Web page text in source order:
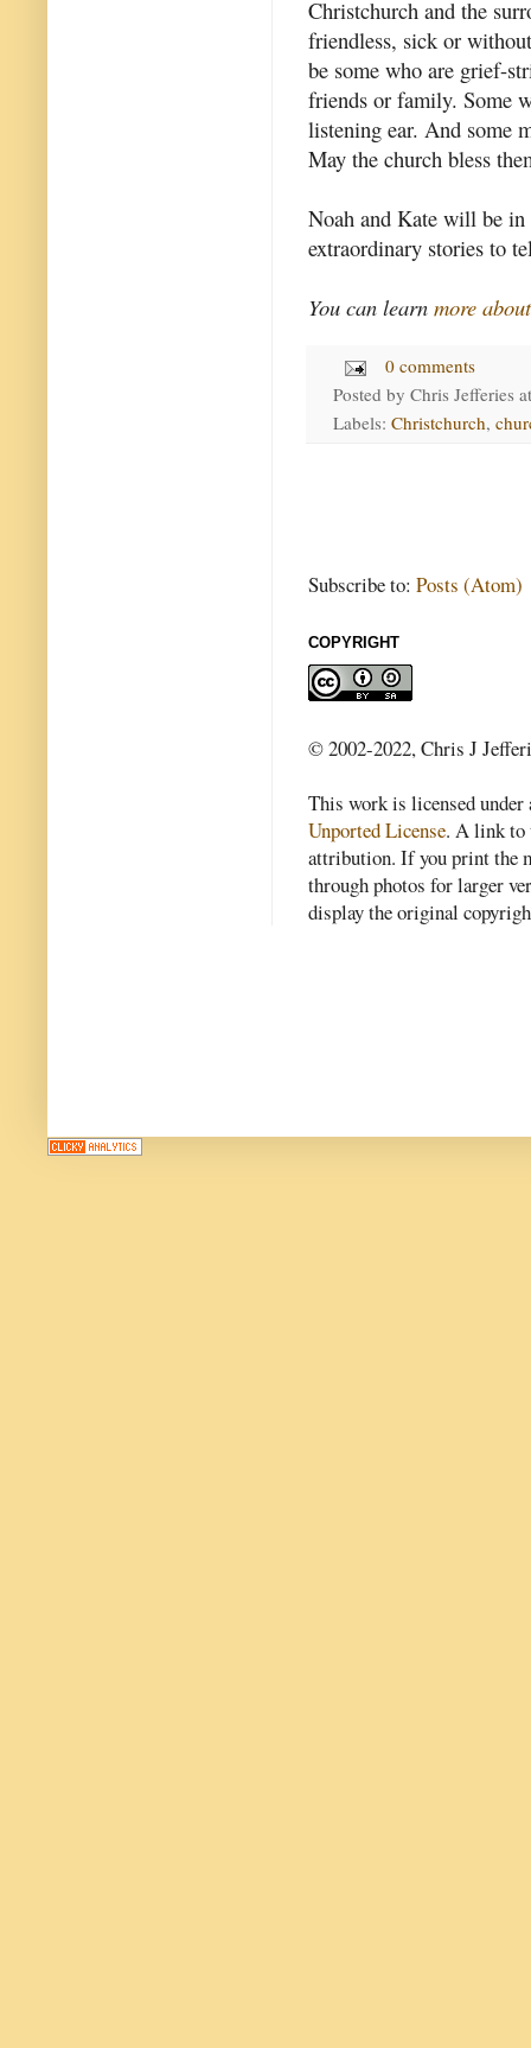
Christchurch and the
friendless, sick or
be some who are grief-
friends or family. Some
listening ear. And some
May the church bless
Noah and Kate will be
extraordinary stories to
You can learn more
0 comments
Posted by Chris Jefferies
Labels: Christchurch,
Subscribe to: Posts (Atom)
COPYRIGHT
© 2002-2022, Chris J
This work is licensed
Unported License. A link to
attribution. If you print the
through photos for larger
display the original